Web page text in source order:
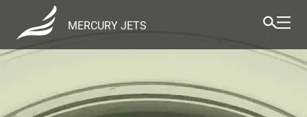
MERCURY JETS